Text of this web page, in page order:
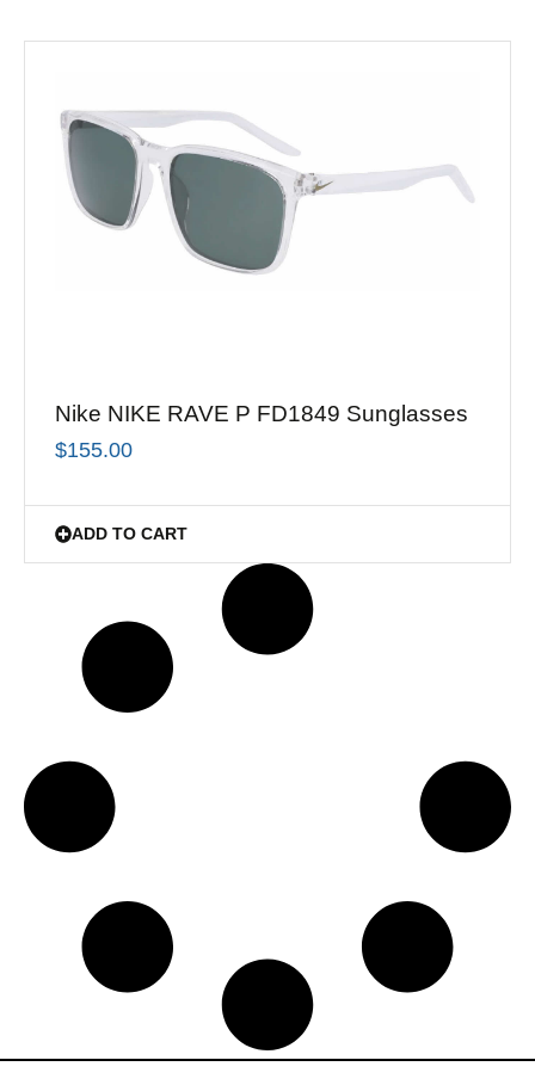
Nike NIKE RAVE P FD1849 Sunglasses
$155.00
ADD TO CART